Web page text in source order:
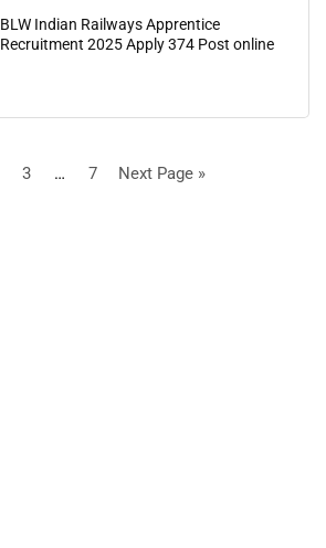
BLW Indian Railways Apprentice
Recruitment 2025 Apply 374 Post online
3 … 7 Next Page »